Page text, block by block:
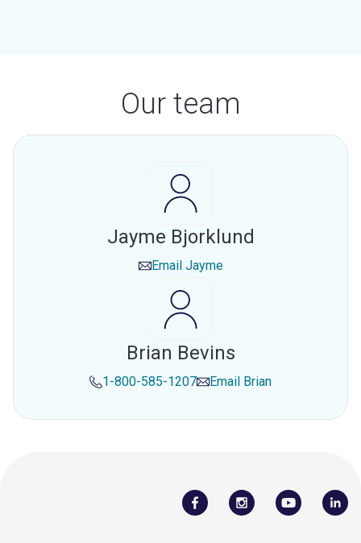
Our team
Jayme Bjorklund
Email Jayme
Brian Bevins
1-800-585-1207 Email Brian